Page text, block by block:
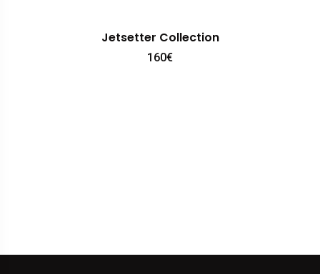
Jetsetter Collection
160€